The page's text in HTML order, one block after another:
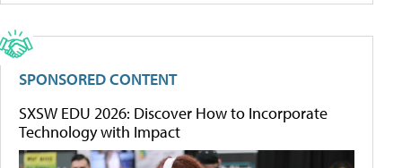
SPONSORED CONTENT
SXSW EDU 2026: Discover How to Incorporate
Technology with Impact